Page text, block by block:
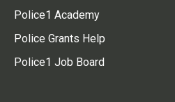
Police1 Academy
Police Grants Help
Police1 Job Board